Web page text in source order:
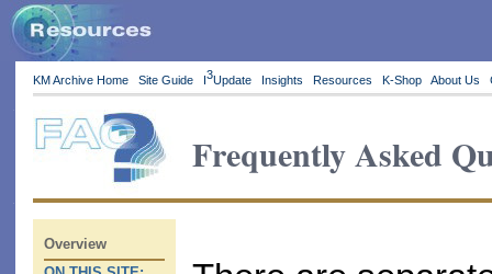
KM Archive Home Site Guide I3Update Insights Resources K-Shop About Us
Frequently Asked
Overview